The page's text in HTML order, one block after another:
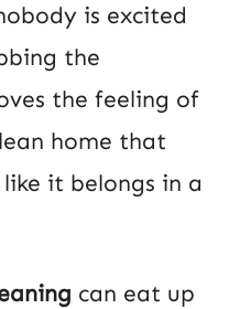
is excited
the
the feeling of
home that
it belongs in a
can eat up